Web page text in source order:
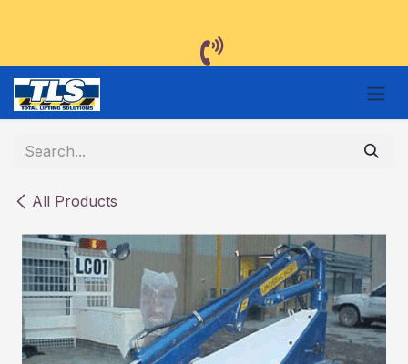
All Products